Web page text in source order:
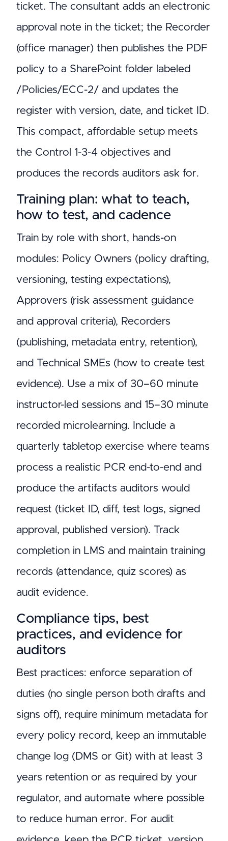
ticket. The consultant adds an electronic
approval note in the ticket; the Recorder
(office manager) then publishes the PDF
policy to a SharePoint folder labeled
/Policies/ECC-2/ and updates the
register with version, date, and ticket ID.
This compact, affordable setup meets
the Control 1-3-4 objectives and
produces the records auditors ask for.
Training plan: what to teach,
how to test, and cadence
Train by role with short, hands-on
modules: Policy Owners (policy drafting,
versioning, testing expectations),
Approvers (risk assessment guidance
and approval criteria), Recorders
(publishing, metadata entry, retention),
and Technical SMEs (how to create test
evidence). Use a mix of 30–60 minute
instructor-led sessions and 15–30 minute
recorded microlearning. Include a
quarterly tabletop exercise where teams
process a realistic PCR end-to-end and
produce the artifacts auditors would
request (ticket ID, diff, test logs, signed
approval, published version). Track
completion in LMS and maintain training
records (attendance, quiz scores) as
audit evidence.
Compliance tips, best
practices, and evidence for
auditors
Best practices: enforce separation of
duties (no single person both drafts and
signs off), require minimum metadata for
every policy record, keep an immutable
change log (DMS or Git) with at least 3
years retention or as required by your
regulator, and automate where possible
to reduce human error. For audit